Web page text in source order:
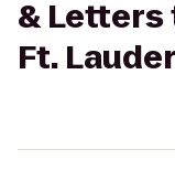
& Letters
Ft.